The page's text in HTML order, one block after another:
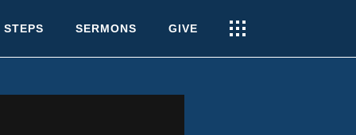
STEPS SERMONS GIVE